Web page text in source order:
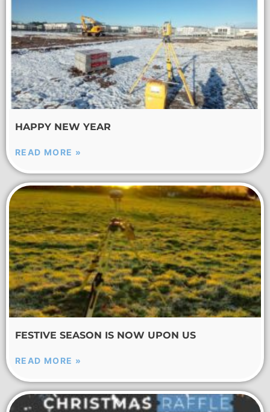
HAPPY NEW YEAR
READ MORE »
FESTIVE SEASON IS NOW UPON US
READ MORE »